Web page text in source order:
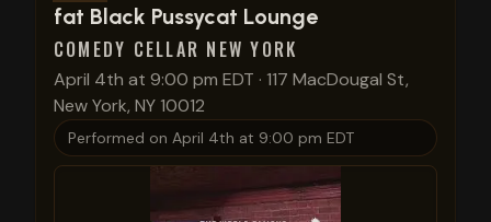
View show details
fat Black Pussycat Lounge
COMEDY CELLAR NEW YORK
April 4th at 9:00 pm EDT · 117 MacDougal St,
New York, NY 10012
Performed on April 4th at 9:00 pm EDT